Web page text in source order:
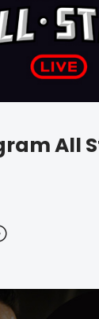
All